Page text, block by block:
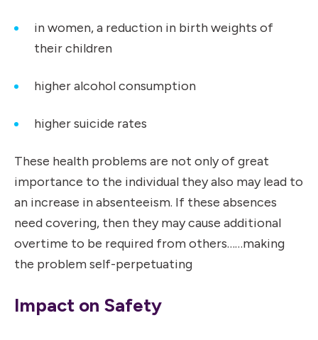
in women, a reduction in birth weights of
their children
higher alcohol consumption
higher suicide rates
These health problems are not only of great
importance to the individual they also may lead to
an increase in absenteeism. If these absences
need covering, then they may cause additional
overtime to be required from others……making
the problem self-perpetuating
Impact on Safety